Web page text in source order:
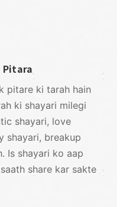
Pitara
pitare ki tarah hain
ki shayari milegi
shayari, love
shayari, breakup
Is shayari ko aap
share kar sakte